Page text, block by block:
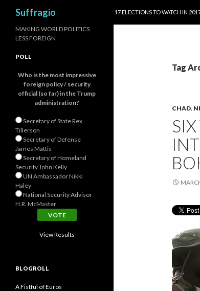
Suffragio
17 ELECTIONS TO WATCH IN
Tag
CHAD,
MAKING WORLD POLITICS
LESS FOREIGN
POLL
Who is the most impressive
foreign policy / security
official (so far) in the Trump
administration?
Secretary of State Rex
Tillerson
Secretary of Defense
James Mattis
Secretary of Homeland
Security John Kelly
UN Ambassador Nikki
Haley
National Security Advisor
H.R. McMaster
View Results
BLOGROLL
A Fistful of Euros